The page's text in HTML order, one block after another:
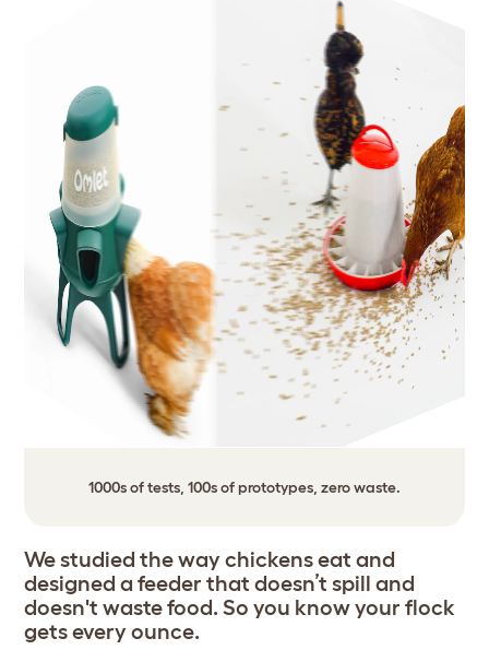
1000s of tests, 100s of prototypes, zero waste.
We studied the way chickens eat and
designed a feeder that doesn’t spill and
doesn't waste food. So you know your flock
gets every ounce.